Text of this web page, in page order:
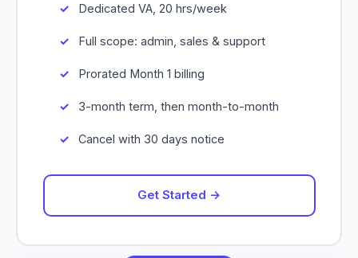
Dedicated VA, 20 hrs/week
Full scope: admin, sales & support
Prorated Month 1 billing
3-month term, then month-to-month
Cancel with 30 days notice
Get Started →